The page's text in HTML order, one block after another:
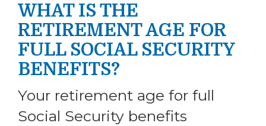
WHAT IS THE
RETIREMENT AGE FOR
FULL SOCIAL SECURITY
BENEFITS?
Your retirement age for full
Social Security benefits